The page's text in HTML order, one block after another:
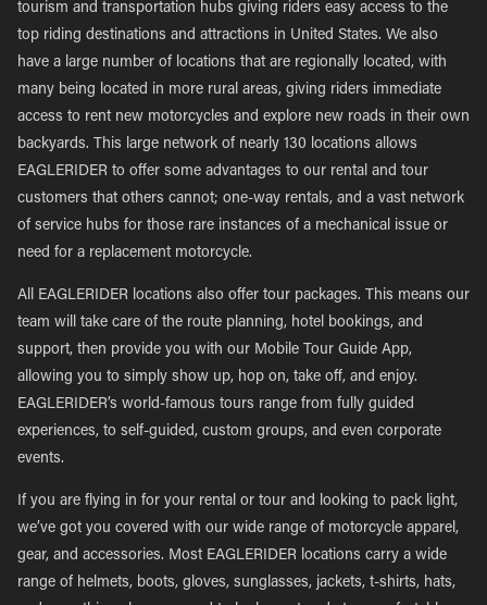
tourism and transportation hubs giving riders easy access to the
top riding destinations and attractions in United States. We also
have a large number of locations that are regionally located, with
many being located in more rural areas, giving riders immediate
access to rent new motorcycles and explore new roads in their own
backyards. This large network of nearly 130 locations allows
EAGLERIDER to offer some advantages to our rental and tour
customers that others cannot; one-way rentals, and a vast network
of service hubs for those rare instances of a mechanical issue or
need for a replacement motorcycle.
All EAGLERIDER locations also offer tour packages. This means our
team will take care of the route planning, hotel bookings, and
support, then provide you with our Mobile Tour Guide App,
allowing you to simply show up, hop on, take off, and enjoy.
EAGLERIDER’s world-famous tours range from fully guided
experiences, to self-guided, custom groups, and even corporate
events.
If you are flying in for your rental or tour and looking to pack light,
we’ve got you covered with our wide range of motorcycle apparel,
gear, and accessories. Most EAGLERIDER locations carry a wide
range of helmets, boots, gloves, sunglasses, jackets, t-shirts, hats,